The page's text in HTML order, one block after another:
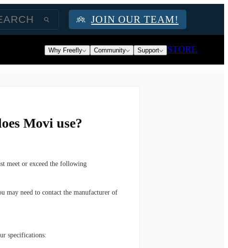
JOIN OUR TEAM!
Why Freefly Community Support STORE
Movi use?
meet or exceed the following
may need to contact the manufacturer of
specifications: